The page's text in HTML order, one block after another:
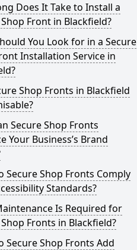
Does It Take to Install a
Front in Blackfield?
You Look for in a Secure
Installation Service in
Shop Fronts in Blackfield
Secure Shop Fronts
Your Business’s Brand
Secure Shop Fronts Comply
Standards?
Is Required for
Fronts in Blackfield?
Secure Shop Fronts Add